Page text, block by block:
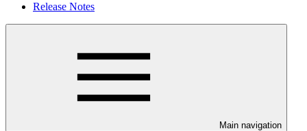
Release Notes
Main navigation